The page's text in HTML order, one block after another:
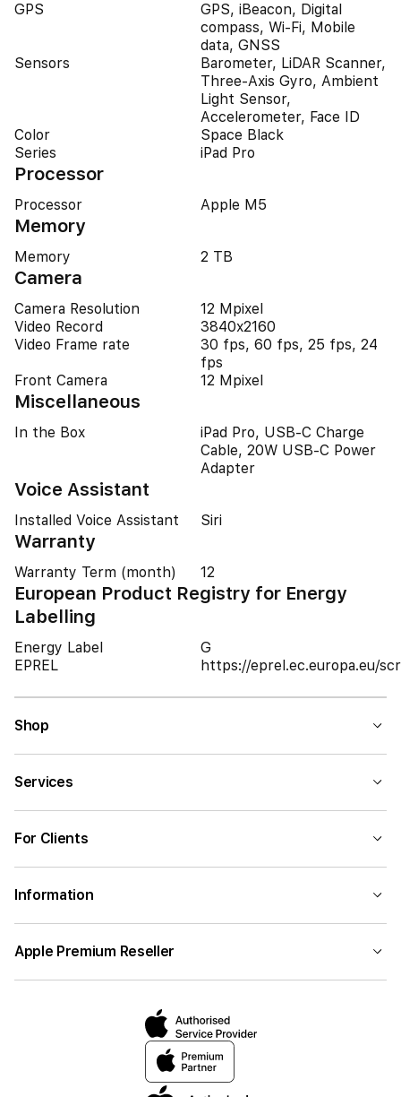
GPS
GPS, iBeacon, Digital
compass, Wi-Fi, Mobile
data, GNSS
Sensors
Barometer, LiDAR Scanner,
Three-Axis Gyro, Ambient
Light Sensor,
Accelerometer, Face ID
Color
Space Black
Series
iPad Pro
Processor
Processor Apple M5
Memory
Memory 2 TB
Camera
Camera Resolution
12 Mpixel
Video Record
3840x2160
Video Frame rate
30 fps, 60 fps, 25 fps, 24
fps
Front Camera
12 Mpixel
Miscellaneous
In the Box
iPad Pro, USB-C Charge
Cable, 20W USB-C Power
Adapter
Voice Assistant
Installed Voice Assistant Siri
Warranty
Warranty Term (month) 12
European Product Registry for Energy
Labelling
Energy Label
G
EPREL
https://eprel.ec.europa.eu/
Shop
Services
For Clients
Information
Apple Premium Reseller